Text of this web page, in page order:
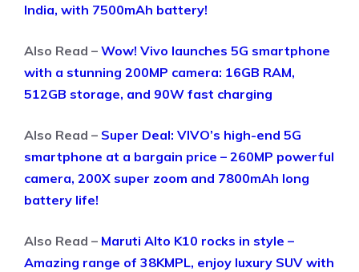
India, with 7500mAh battery!
Also Read – Wow! Vivo launches 5G smartphone
with a stunning 200MP camera: 16GB RAM,
512GB storage, and 90W fast charging
Also Read – Super Deal: VIVO’s high-end 5G
smartphone at a bargain price – 260MP powerful
camera, 200X super zoom and 7800mAh long
battery life!
Also Read – Maruti Alto K10 rocks in style –
Amazing range of 38KMPL, enjoy luxury SUV with